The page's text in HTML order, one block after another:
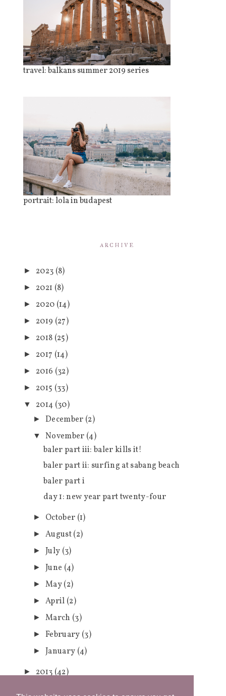
travel: balkans summer 2019 series
portrait: lola in budapest
ARCHIVE
► 2023 (8)
► 2021 (8)
► 2020 (14)
► 2019 (27)
► 2018 (25)
► 2017 (14)
► 2016 (32)
► 2015 (33)
▼ 2014 (30)
►December (2)
▼November (4)
baler part iii: baler kills it!
baler part ii: surfing at sabang beach
baler part i
day 1: new year part twenty-four
► October (1)
► August(2)
►July (3)
►June (4)
► May(2)
► April (2)
► March (3)
►February (3)
►January (4)
► 2013 (42)